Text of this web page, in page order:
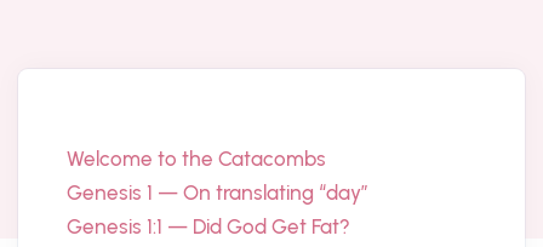
Welcome to the Catacombs
Genesis 1 — On translating “day”
Genesis 1:1 — Did God Get Fat?